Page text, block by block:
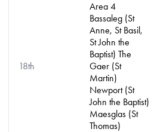
18th
Area 4
Bassaleg (St
Anne, St Basil,
St John the
Baptist) The
Gaer (St
Martin)
Newport (St
John the Baptist)
Maesglas (St
Thomas)